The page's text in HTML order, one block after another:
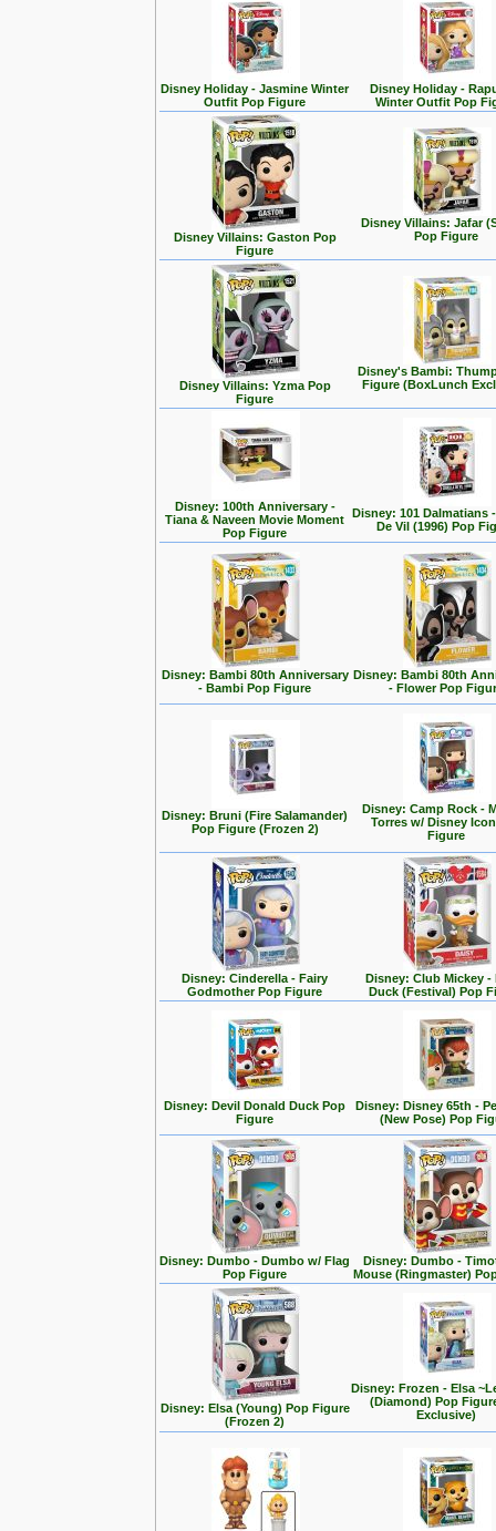
Disney Holiday - Jasmine Winter
Outfit Pop Figure
Disney Holiday -
Winter Outfit Pop
Disney Villains: Gaston Pop
Figure
Disney Villains: Jafar
Pop Figure
Disney Villains: Yzma Pop
Figure
Disney's Bambi:
Figure (BoxLunch
Disney: 100th Anniversary -
Tiana & Naveen Movie Moment
Pop Figure
Disney: 101 Dalmatians
De Vil (1996) Pop
Disney: Bambi 80th Anniversary
- Bambi Pop Figure
Disney: Bambi 80th
- Flower Pop
Disney: Bruni (Fire Salamander)
Pop Figure (Frozen 2)
Disney: Camp Rock -
Torres w/ Disney
Figure
Disney: Cinderella - Fairy
Godmother Pop Figure
Disney: Club Mickey -
Duck (Festival) Pop
Disney: Devil Donald Duck Pop
Figure
Disney: Disney 65th -
(New Pose) Pop
Disney: Dumbo - Dumbo w/ Flag
Pop Figure
Disney: Dumbo -
Mouse (Ringmaster)
Disney: Elsa (Young) Pop Figure
(Frozen 2)
Disney: Frozen - Elsa
(Diamond) Pop
Exclusive)